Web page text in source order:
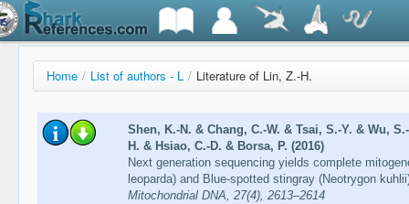
Home / List of authors - L / Literature of Lin, Z.-H.
Shen, K.-N. & Chang, C.-W. & Tsai, S.-Y. & Wu,
H. & Hsiao, C.-D. & Borsa, P. (2016)
Next generation sequencing yields complete
leoparda) and Blue-spotted stingray (Neotrygon
Mitochondrial DNA, 27(4), 2613–2614